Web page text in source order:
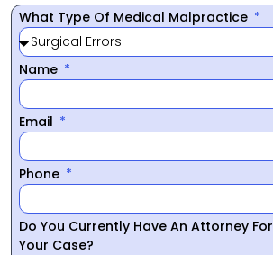
What Type Of Medical Malpractice
Name
Email
Phone
Do You Currently Have An Attorney For
Your Case?